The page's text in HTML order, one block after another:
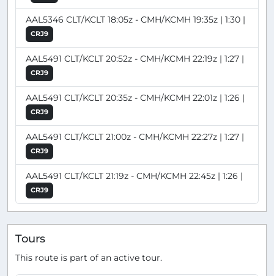
AAL5346 CLT/KCLT 18:05z - CMH/KCMH 19:35z | 1:30 |
CRJ9
AAL5491 CLT/KCLT 20:52z - CMH/KCMH 22:19z | 1:27 |
CRJ9
AAL5491 CLT/KCLT 20:35z - CMH/KCMH 22:01z | 1:26 |
CRJ9
AAL5491 CLT/KCLT 21:00z - CMH/KCMH 22:27z | 1:27 |
CRJ9
AAL5491 CLT/KCLT 21:19z - CMH/KCMH 22:45z | 1:26 |
CRJ9
Tours
This route is part of an active tour.